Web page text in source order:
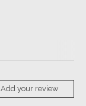
Add your review